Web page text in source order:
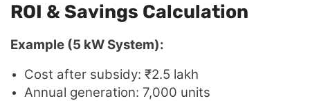
ROI & Savings Calculation
Example (5 kW System):
Cost after subsidy: ₹2.5 lakh
Annual generation: 7,000 units